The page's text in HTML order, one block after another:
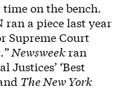
time on the bench.
a piece last year
Supreme Court
.”Newsweekran
Justices’ ‘Best
The New York